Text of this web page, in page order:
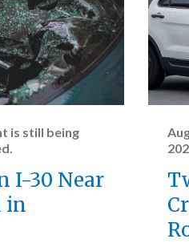
is still being
I-30 Near
in